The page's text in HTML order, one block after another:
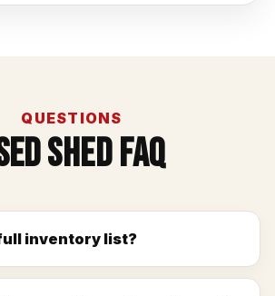
QUESTIONS
Shed FAQ
inventory list?